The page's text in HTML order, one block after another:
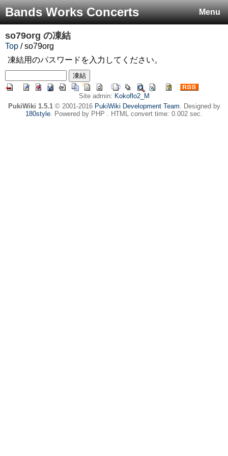
Menu
Bands Works Concerts
so79org の凍結
Top / so79org
凍結用のパスワードを入力してください。
Site admin: Kokoflo2_M
PukiWiki 1.5.1© 2001-2016 PukiWiki Development Team. Designed by
180style. Powered by PHP . HTML convert time: 0.002 sec.